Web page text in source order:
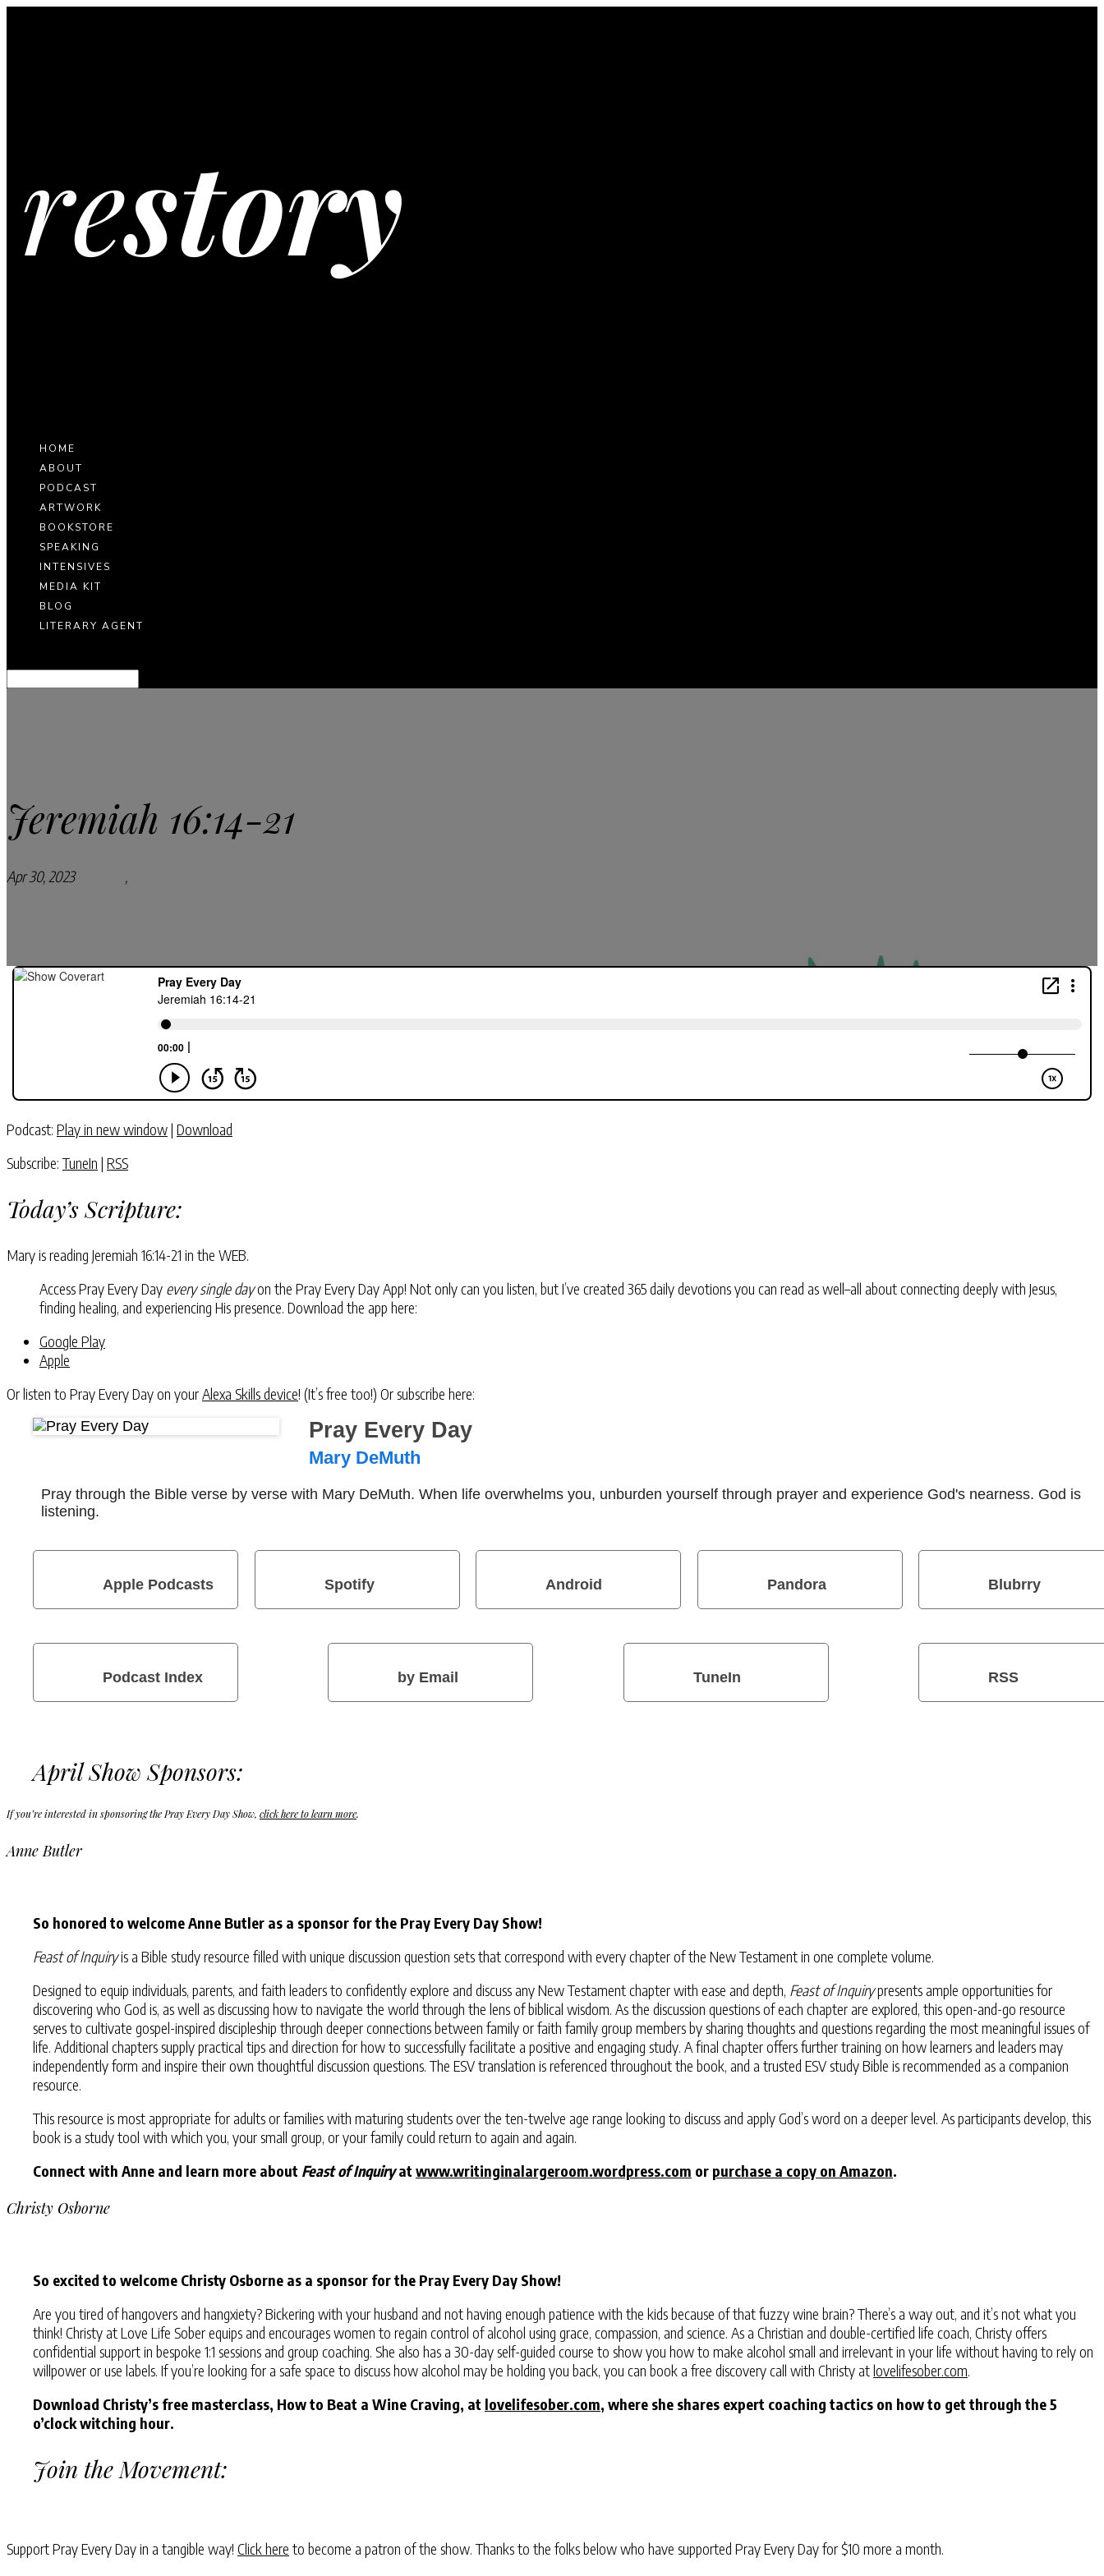
HOME
ABOUT
PODCAST
ARTWORK
BOOKSTORE
SPEAKING
INTENSIVES
MEDIA KIT
BLOG
LITERARY AGENT
Jeremiah 16:14-21
Apr 30, 2023Podcasts ,
Podcast: Play in new window| Download
Subscribe: TuneIn | RSS
Today’s Scripture:
Mary is reading Jeremiah 16:14-21 in the WEB.
Access Pray Every Day every single dayon the Pray Every Day App! Not only can you listen, but I’ve created 365 daily devotions you can read as well–all about connecting deeply with Jesus,
finding healing, and experiencing His presence. Download the app here:
Google Play
Apple
Or listen to Pray Every Day on yourAlexa Skills device! (It’s free too!) Or subscribe here:
Pray Every Day
Mary DeMuth
Pray through the Bible verse by verse with Mary DeMuth. When life overwhelms you, unburden yourself through prayer and experience God's nearness. God is
listening.
Apple Podcasts Spotify Android Pandora Blubrry
Podcast Index by Email TuneIn RSS
April Show Sponsors:
If you’re interested in sponsoring the Pray Every Day Show, click here to learn more.
Anne Butler
So honored to welcome Anne Butler as a sponsor for the Pray Every Day Show!
Feast of Inquiryis a Bible study resource filled with unique discussion question sets that correspond with every chapter of the New Testament in one complete volume.
Designed to equip individuals, parents, and faith leaders to confidently explore and discuss any New Testament chapter with ease and depth, Feast of Inquirypresents ample opportunities for
discovering who God is, as well as discussing how to navigate the world through the lens of biblical wisdom. As the discussion questions of each chapter are explored, this open-and-go resource
serves to cultivate gospel-inspired discipleship through deeper connections between family or faith family group members by sharing thoughts and questions regarding the most meaningful issues of
life. Additional chapters supply practical tips and direction for how to successfully facilitate a positive and engaging study. A final chapter offers further training on how learners and leaders may
independently form and inspire their own thoughtful discussion questions. The ESV translation is referenced throughout the book, and a trusted ESV study Bible is recommended as a companion
resource.
This resource is most appropriate for adults or families with maturing students over the ten-twelve age range looking to discuss and apply God’s word on a deeper level. As participants develop, this
book is a study tool with which you, your small group, or your family could return to again and again.
Connect with Anne and learn more about Feast of Inquiryat www.writinginalargeroom.wordpress.com or purchase a copy on Amazon.
Christy Osborne
So excited to welcome Christy Osborne as a sponsor for the Pray Every Day Show!
Are you tired of hangovers and hangxiety? Bickering with your husband and not having enough patience with the kids because of that fuzzy wine brain? There’s a way out, and it’s not what you
think! Christy at Love Life Sober equips and encourages women to regain control of alcohol using grace, compassion, and science. As a Christian and double-certified life coach, Christy offers
confidential support in bespoke 1:1 sessions and group coaching. She also has a 30-day self-guided course to show you how to make alcohol small and irrelevant in your life without having to rely on
willpower or use labels. If you’re looking for a safe space to discuss how alcohol may be holding you back, you can book a free discovery call with Christy atlovelifesober.com.
Download Christy’s free masterclass, How to Beat a Wine Craving, at lovelifesober.com, where she shares expert coaching tactics on how to get through the 5
o’clock witching hour.
Join the Movement:
Support Pray Every Day in a tangible way! Click here to become a patron of the show. Thanks to the folks below who have supported Pray Every Day for $10 more a month.